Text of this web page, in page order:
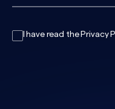
I have read the Privacy